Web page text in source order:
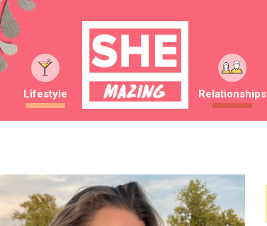
Lifestyle Relationships